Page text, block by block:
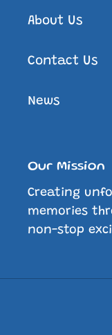
About Us
Contact Us
News
Our Mission
Creating
memories
non-stop